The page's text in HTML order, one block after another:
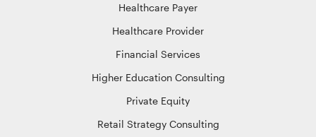
Healthcare Payer
Healthcare Provider
Financial Services
Higher Education Consulting
Private Equity
Retail Strategy Consulting